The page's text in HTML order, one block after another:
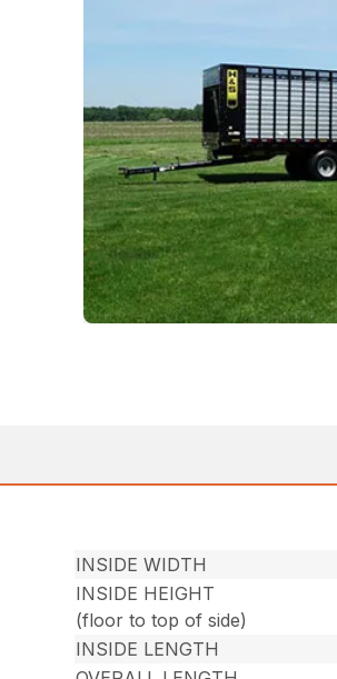
INSIDE WIDTH
INSIDE HEIGHT
(floor to top of side)
INSIDE LENGTH